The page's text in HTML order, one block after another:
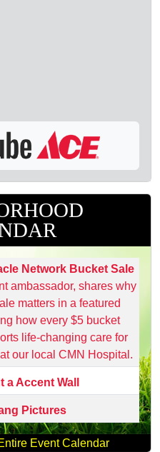
Network Bucket Sale
ambassador, shares why
matters in a featured
how every $5 bucket
life‑changing care for
our local CMN Hospital.
a Accent Wall
Pictures
Event Calendar